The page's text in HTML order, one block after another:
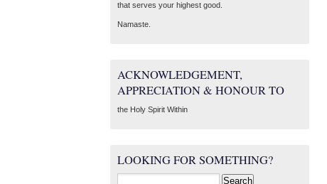
that serves your highest good.
Namaste.
ACKNOWLEDGEMENT,
APPRECIATION & HONOUR TO
the Holy Spirit Within
LOOKING FOR SOMETHING?
Search